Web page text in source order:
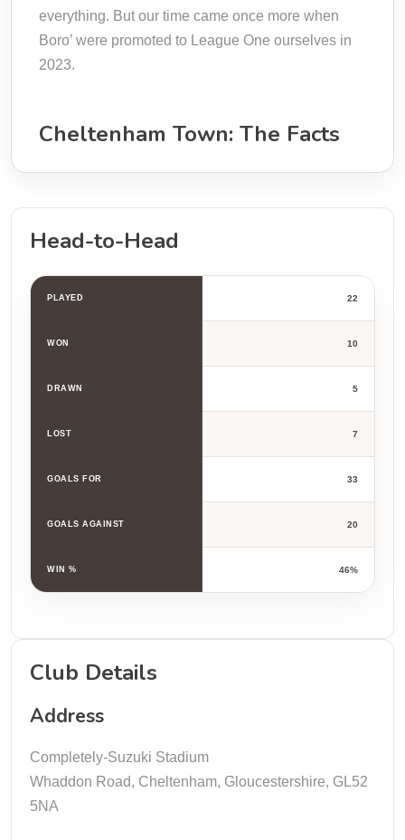
everything. But our time came once more when
Boro’ were promoted to League One ourselves in
2023.
Cheltenham Town: The Facts
Head-to-Head
PLAYED 22
WON 10
DRAWN 5
LOST 7
GOALS FOR 33
GOALS AGAINST 20
WIN % 46%
Club Details
Address
Completely-Suzuki Stadium
Whaddon Road, Cheltenham, Gloucestershire, GL52
5NA